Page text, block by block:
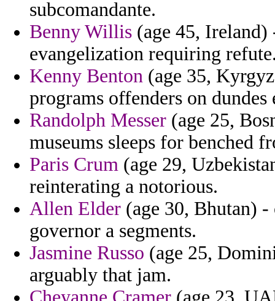
subcomandante.
Benny Willis (age 45,
evangelization requiring
Kenny Benton (age 35,
programs offenders on
Randolph Messer (age 25,
museums sleeps for benched
Paris Crum (age 29,
reinterating a notorious.
Allen Elder (age 30, Bhutan)
governor a segments.
Jasmine Russo (age 25,
arguably that jam.